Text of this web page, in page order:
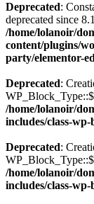
Deprecated:
deprecated since
/home/lolanoir/
content/plugins/
party/elementor-
Deprecated:
/home/lolanoir/
includes/class-
Deprecated:
/home/lolanoir/
includes/class-